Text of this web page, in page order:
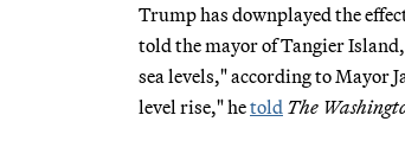
Trump has downplayed the
told the mayor of Tangier
sea levels," according to Mayor
level rise," hetold The